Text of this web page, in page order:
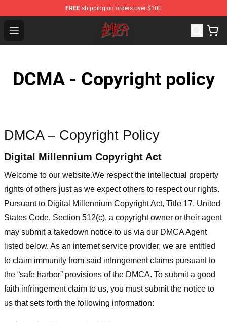
FREE shipping on orders over $100
Open menu
Slayer Store - Official Slayer Merchandise Shop
DCMA - Copyright policy
DMCA – Copyright Policy
Digital Millennium Copyright Act
Welcome to our website.We respect the intellectual property
rights of others just as we expect others to respect our rights.
Pursuant to Digital Millennium Copyright Act, Title 17, United
States Code, Section 512(c), a copyright owner or their agent
may submit a takedown notice to us via our DMCA Agent
listed below. As an internet service provider, we are entitled
to claim immunity from said infringement claims pursuant to
the “safe harbor” provisions of the DMCA. To submit a good
faith infringement claim to us, you must submit the notice to
us that sets forth the following information: